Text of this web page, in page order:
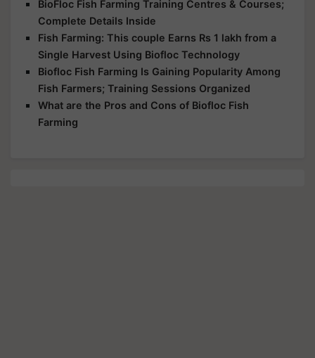
BioFloc Fish Farming Training Centres & Courses;
Complete Details Inside
Fish Farming: This couple Earns Rs 1 lakh from a
Single Harvest Using Biofloc Technology
Biofloc Fish Farming Is Gaining Popularity Among
Fish Farmers; Training Sessions Organized
What are the Pros and Cons of Biofloc Fish
Farming